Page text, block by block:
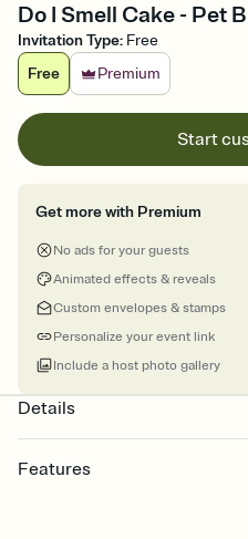
Do I Smell Cake - Pet
Invitation Type: Free
Free
Premium
Start
Get more with Premium
No ads for your guests
Animated effects & reveals
Custom envelopes & stamps
Personalize your event link
Include a host photo gallery
Details
Features